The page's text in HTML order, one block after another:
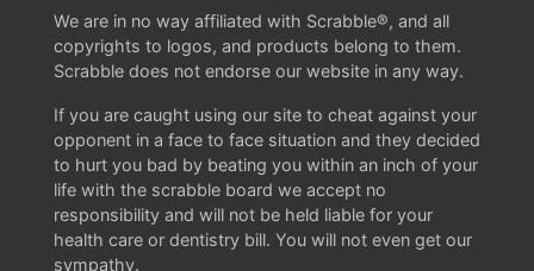
We are in no way affiliated with Scrabble®, and all
copyrights to logos, and products belong to them.
Scrabble does not endorse our website in any way.
If you are caught using our site to cheat against your
opponent in a face to face situation and they decided
to hurt you bad by beating you within an inch of your
life with the scrabble board we accept no
responsibility and will not be held liable for your
health care or dentistry bill. You will not even get our
sympathy.